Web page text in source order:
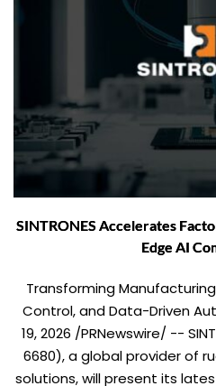
SINTRONES Accelerates
Edge AI
Transforming
Control, and Data-Driven
19, 2026 /PRNewswire/ --
6680), a global provider of
solutions, will present its